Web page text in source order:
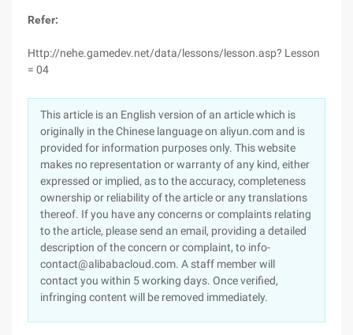
Refer:
Http://nehe.gamedev.net/data/lessons/lesson.asp? Lesson
= 04
This article is an English version of an article which is
originally in the Chinese language on aliyun.com and is
provided for information purposes only. This website
makes no representation or warranty of any kind, either
expressed or implied, as to the accuracy, completeness
ownership or reliability of the article or any translations
thereof. If you have any concerns or complaints relating
to the article, please send an email, providing a detailed
description of the concern or complaint, to info-
contact@alibabacloud.com. A staff member will
contact you within 5 working days. Once verified,
infringing content will be removed immediately.